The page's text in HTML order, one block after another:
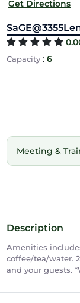
Get Directions
Capacity: 6
Meeting &
Description
Amenities
coffee/tea/water.
and your guests.